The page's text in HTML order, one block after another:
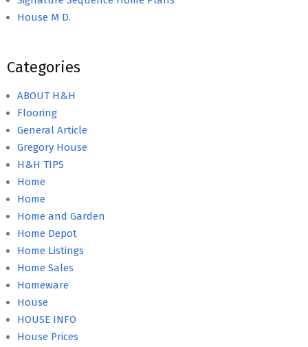
House M D.
Categories
ABOUT H&H
Flooring
General Article
Gregory House
H&H TIPS
Home
Home
Home and Garden
Home Depot
Home Listings
Home Sales
Homeware
House
HOUSE INFO
House Prices